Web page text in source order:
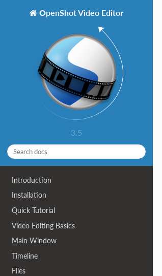
OpenShot Video Editor
3.5
Introduction
Installation
Quick Tutorial
Video Editing Basics
Main Window
Timeline
Files